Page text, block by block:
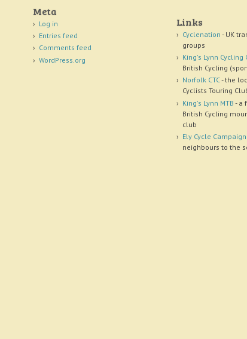
Meta
Log in
Entries feed
Comments feed
WordPress.org
Links
Cyclenation - UK
groups
King's Lynn Cycling
British Cycling
Norfolk CTC- the
Cyclists Touring
King's Lynn MTB - a
British Cycling
club
Ely Cycle Campaign
neighbours to the